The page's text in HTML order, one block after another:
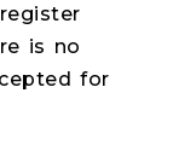
is no
for